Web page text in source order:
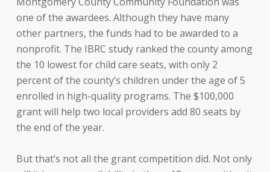
one of the awardees. Although they have many
other partners, the funds had to be awarded to a
nonprofit. The IBRC study ranked the county among
the 10 lowest for child care seats, with only 2
percent of the county’s children under the age of 5
enrolled in high-quality programs. The $100,000
grant will help two local providers add 80 seats by
the end of the year.
But that’s not all the grant competition did. Not only